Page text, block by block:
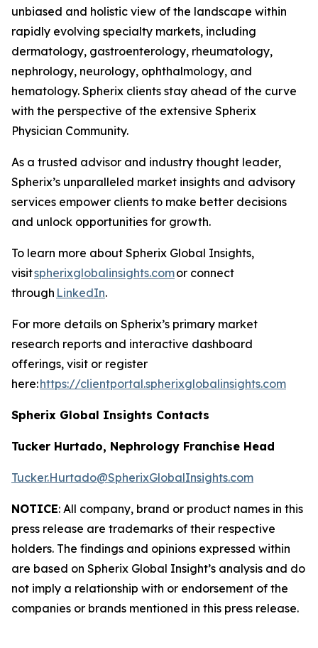
unbiased and holistic view of the landscape within
rapidly evolving specialty markets, including
dermatology, gastroenterology, rheumatology,
nephrology, neurology, ophthalmology, and
hematology. Spherix clients stay ahead of the curve
with the perspective of the extensive Spherix
Physician Community.
As a trusted advisor and industry thought leader,
Spherix’s unparalleled market insights and advisory
services empower clients to make better decisions
and unlock opportunities for growth.
To learn more about Spherix Global Insights,
visitspherixglobalinsights.comor connect
through LinkedIn.
For more details on Spherix’s primary market
research reports and interactive dashboard
offerings, visit or register
here:https://clientportal.spherixglobalinsights.com
Spherix Global Insights Contacts
Tucker Hurtado, Nephrology Franchise Head
Tucker.Hurtado@SpherixGlobalInsights.com
NOTICE: All company, brand or product names in this
press release are trademarks of their respective
holders. The findings and opinions expressed within
are based on Spherix Global Insight’s analysis and do
not imply a relationship with or endorsement of the
companies or brands mentioned in this press release.